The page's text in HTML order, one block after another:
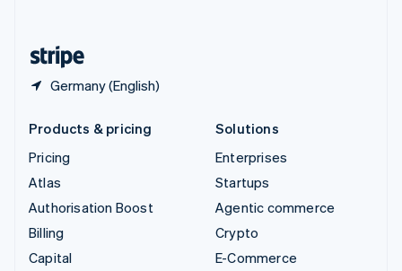
Germany (English)
Products & pricing
Pricing
Atlas
Authorisation Boost
Billing
Capital
Solutions
Enterprises
Startups
Agentic commerce
Crypto
E-Commerce